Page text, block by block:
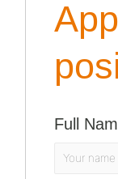
Full